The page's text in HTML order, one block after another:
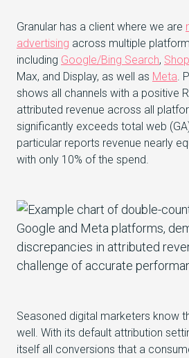
Granular has a client where we are
advertising across multiple
including Google/Bing Search,
Max, and Display, as well as Meta.
shows all channels with a positive
attributed revenue across all
significantly exceeds total web
particular reports revenue nearly
with only 10% of the spend.
Seasoned digital marketers know
well. With its default attribution
itself all conversions that a